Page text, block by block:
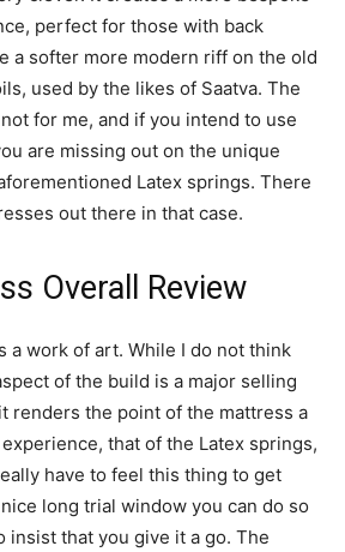
perfect for those with back
a softer more modern riff on the old
used by the likes of Saatva. The
for me, and if you intend to use
are missing out on the unique
Latex springs. There
out there in that case.
Overall Review
a work of art. While I do not think
of the build is a major selling
renders the point of the mattress a
that of the Latex springs,
have to feel this thing to get
long trial window you can do so
insist that you give it a go. The